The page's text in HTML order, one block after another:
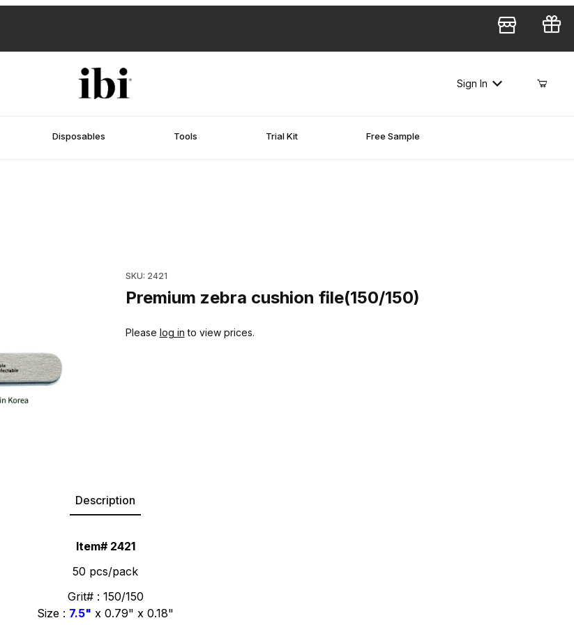
Sign In
Disposables Tools Trial Kit Free Sample
SKU: 2421
Premium zebra cushion file(150/150)
Please log in to view prices.
Description
Item# 2421
50 pcs/pack
Grit# : 150/150
Size : 7.5" x 0.79" x 0.18"